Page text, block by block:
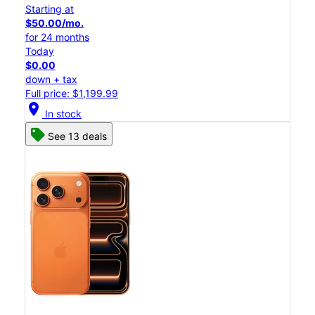
Starting at
$50.00/mo.
for 24 months
Today
$0.00
down + tax
Full price: $1,199.99
location_on In stock
See 13 deals